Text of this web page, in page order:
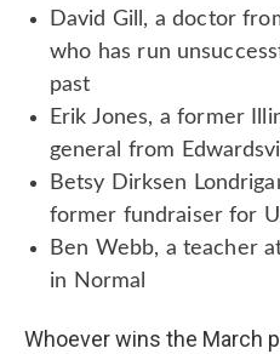
David Gill, a doctor
who has run
past
Erik Jones, a former
general from
Betsy Dirksen
former fundraiser for
Ben Webb, a teacher
in Normal
Whoever wins the March